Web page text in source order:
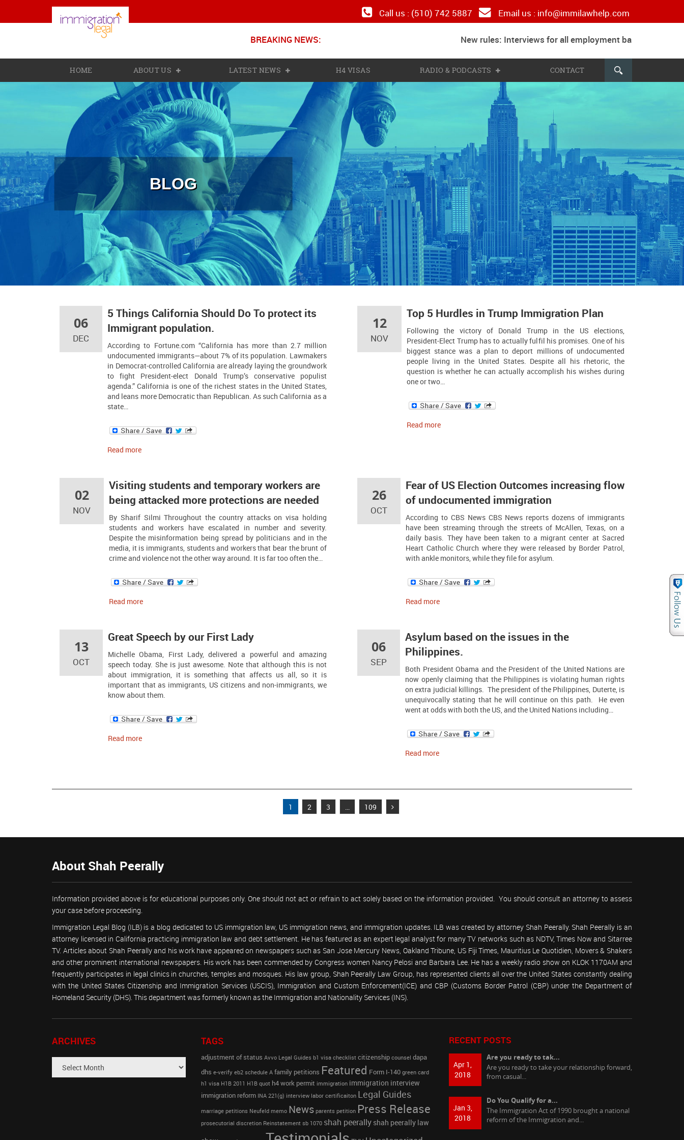
Call us : (510) 742 5887 Email us : info@immilawhelp.com
BREAKING NEWS: New rules: Interviews for all employment based and
HOME ABOUT US LATEST NEWS H4 VISAS RADIO & PODCASTS CONTACT
BLOG
06
DEC
5 Things California Should Do To protect its
Immigrant population.
According to Fortune.com “California has more than 2.7 million
undocumented immigrants—about 7% of its population. Lawmakers
in Democrat-controlled California are already laying the groundwork
to fight President-elect Donald Trump’s conservative populist
agenda.” California is one of the richest states in the United States,
and leans more Democratic than Republican. As such California as a
state…
Read more
12
NOV
Top 5 Hurdles in Trump Immigration Plan
Following the victory of Donald Trump in the US elections,
President-Elect Trump has to actually fulfil his promises. One of his
biggest stance was a plan to deport millions of undocumented
people living in the United States. Despite all his rhetoric, the
question is whether he can actually accomplish his wishes during
one or two…
Read more
02
NOV
Visiting students and temporary workers are
being attacked more protections are needed
By Sharif Silmi Throughout the country attacks on visa holding
students and workers have escalated in number and severity.
Despite the misinformation being spread by politicians and in the
media, it is immigrants, students and workers that bear the brunt of
crime and violence not the other way around. It is far too often the…
Read more
26
OCT
Fear of US Election Outcomes increasing flow
of undocumented immigration
According to CBS News CBS News reports dozens of immigrants
have been streaming through the streets of McAllen, Texas, on a
daily basis. They have been taken to a migrant center at Sacred
Heart Catholic Church where they were released by Border Patrol,
with ankle monitors, while they file for asylum.
Read more
13
OCT
Great Speech by our First Lady
Michelle Obama, First Lady, delivered a powerful and amazing
speech today. She is just awesome. Note that although this is not
about immigration, it is something that affects us all, so it is
important that as immigrants, US citizens and non-immigrants, we
know about them.
Read more
06
SEP
Asylum based on the issues in the
Philippines.
Both President Obama and the President of the United Nations are
now openly claiming that the Philippines is violating human rights
on extra judicial killings. The president of the Philippines, Duterte, is
unequivocally stating that he will continue on this path. He even
went at odds with both the US, and the United Nations including…
Read more
1 2 3 … 109
About Shah Peerally
Information provided above is for educational purposes only. One should not act or refrain to act solely based on the information provided. You should consult an attorney to assess
your case before proceeding.
Immigration Legal Blog (ILB) is a blog dedicated to US immigration law, US immigration news, and immigration updates. ILB was created by attorney Shah Peerally. Shah Peerally is an
attorney licensed in California practicing immigration law and debt settlement. He has featured as an expert legal analyst for many TV networks such as NDTV, Times Now and Sitarree
TV. Articles about Shah Peerally and his work have appeared on newspapers such as San Jose Mercury News, Oakland Tribune, US Fiji Times, Mauritius Le Quotidien, Movers & Shakers
and other prominent international newspapers. His work has been commended by Congress women Nancy Pelosi and Barbara Lee. He has a weekly radio show on KLOK 1170AM and
frequently participates in legal clinics in churches, temples and mosques. His law group, Shah Peerally Law Group, has represented clients all over the United States constantly dealing
with the United States Citizenship and Immigration Services (USCIS), Immigration and Custom Enforcement(ICE) and CBP (Customs Border Patrol (CBP) under the Department of
Homeland Security (DHS). This department was formerly known as the Immigration and Nationality Services (INS).
ARCHIVES TAGS
adjustment of status Avvo Legal Guides b1 visa checklist citizenship counsel dapa
dhs e-verify eb2 schedule A family petitions Featured Form I-140 green card
h1 visa H1B 2011 H1B quot h4 work permit immigration immigration interview
immigration reform INA 221(g) interview labor certificaiton Legal Guides
marriage petitions Neufeld memo News parents petition Press Release
prosecutorial discretion Reinstatement sb 1070 shah peerally shah peerally law
RECENT POSTS
Apr 1,
2018
Are you ready to tak...
Are you ready to take your relationship forward,
from casual...
Jan 3,
2018
Do You Qualify for a...
The Immigration Act of 1990 brought a national
reform of the Immigration and...